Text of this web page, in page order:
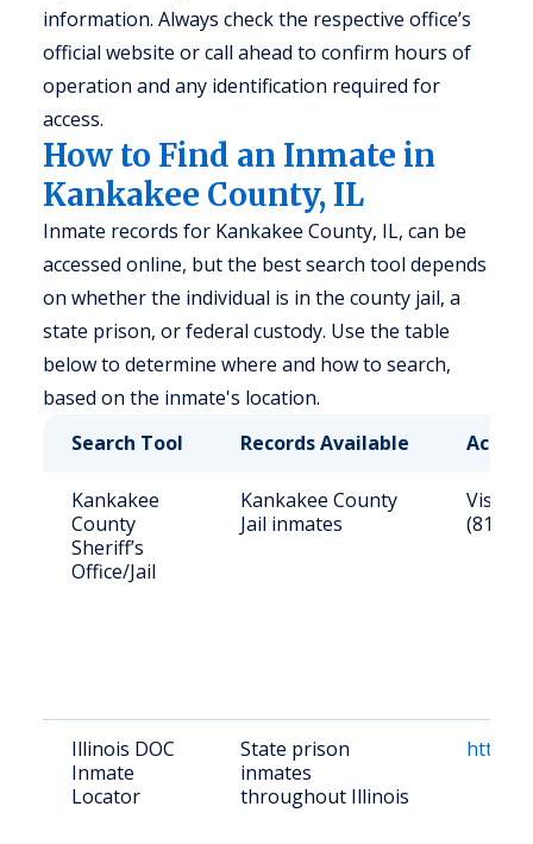
information. Always check the respective office’s
official website or call ahead to confirm hours of
operation and any identification required for
access.
How to Find an Inmate in
Kankakee County, IL
Inmate records for Kankakee County, IL, can be
accessed online, but the best search tool depends
on whether the individual is in the county jail, a
state prison, or federal custody. Use the table
below to determine where and how to search,
based on the inmate's location.
Search Tool
Records Available
Kankakee
County
Sheriff’s
Office/Jail
Kankakee County
Jail inmates
Visit
(815)
Illinois DOC
Inmate
Locator
State prison
inmates
throughout Illinois